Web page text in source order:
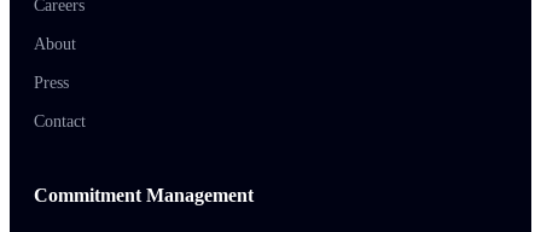
Careers
About
Press
Contact
Commitment Management